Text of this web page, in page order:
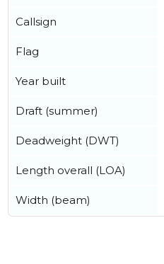
Callsign
Flag
Year built
Draft (summer)
Deadweight (DWT)
Length overall (LOA)
Width (beam)